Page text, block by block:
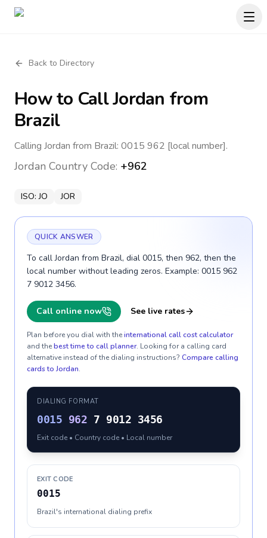
Back to Directory
How to CallJordan from
Brazil
Calling Jordan from Brazil: 0015 962 [local number].
Jordan Country Code: +962
ISO:JO JOR
QUICK ANSWER
To call Jordan from Brazil, dial 0015, then 962, then the
local number without leading zeros. Example: 0015 962
7 9012 3456.
Call online now See live rates
Plan before you dial with theinternational call cost calculator
and thebest time to call planner. Looking for a calling card
alternative instead of the dialing instructions? Compare calling
cards to Jordan.
DIALING FORMAT
0015 962 7 9012 3456
Exit code • Country code • Local number
EXIT CODE
0015
Brazil's international dialing prefix